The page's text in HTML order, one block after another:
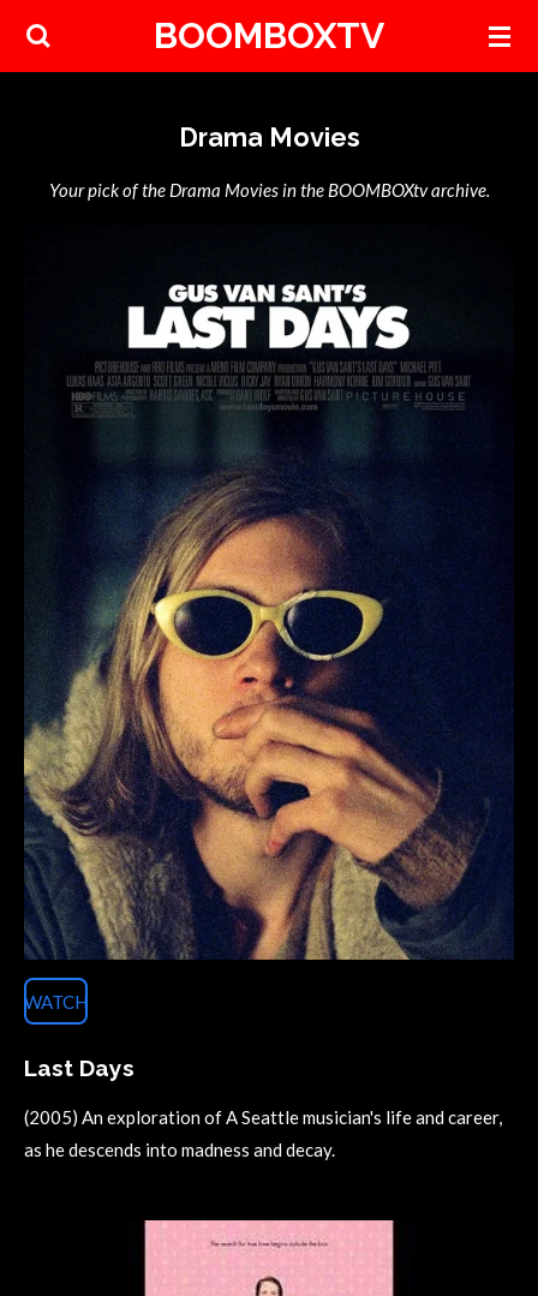
Skip
BOOMBOXTV
Drama Movies
Your pick of the Drama Movies in the BOOMBOXtv archive.
WATCH
Last Days
(2005) An exploration of A Seattle musician's life and career,
as he descends into madness and decay.